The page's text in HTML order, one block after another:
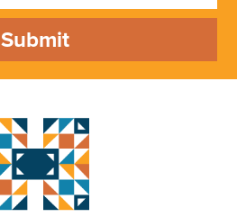
Submit